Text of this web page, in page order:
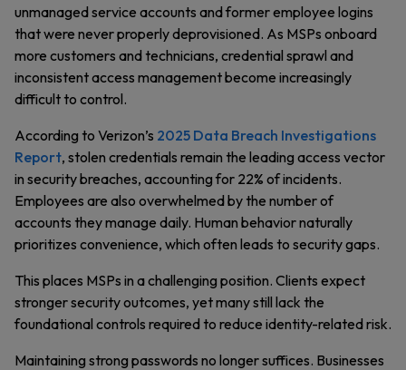
unmanaged service accounts and former employee logins
that were never properly deprovisioned. As MSPs onboard
more customers and technicians, credential sprawl and
inconsistent access management become increasingly
difficult to control.
According to Verizon’s 2025 Data Breach Investigations
Report, stolen credentials remain the leading access vector
in security breaches, accounting for 22% of incidents.
Employees are also overwhelmed by the number of
accounts they manage daily. Human behavior naturally
prioritizes convenience, which often leads to security gaps.
This places MSPs in a challenging position. Clients expect
stronger security outcomes, yet many still lack the
foundational controls required to reduce identity-related risk.
Maintaining strong passwords no longer suffices. Businesses